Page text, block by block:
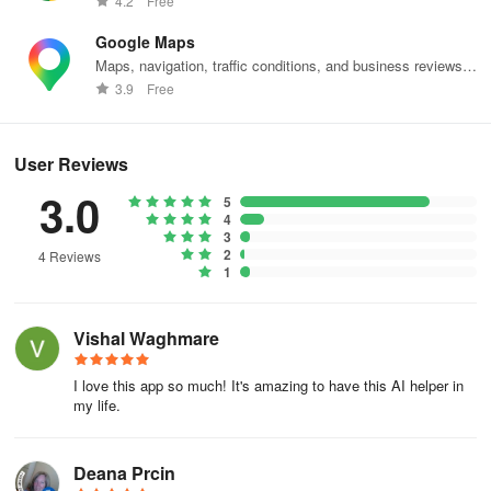
- Offering creative ideas and inspiration for gifts or projects.
- Providing updates on weather conditions and current events.
- Guidance, companionship, and entertainment.
- Converting audio messages to text.
- Interaction with different personalities, ranging from iconic figures
to subject matter experts.
- And much more!
Natural Communication: Engage with Luzia effortlessly through
text or voice communication, enjoying a seamless and intuitive
Google Maps
Maps, navigation, traffic conditions, and business reviews
worldwide.
3.9 Free
User Reviews
3.0
4 Reviews
5
4
3
2
1
Vishal Waghmare
I love this app so much! It's amazing to have this AI helper in
my life.
Deana Prcin